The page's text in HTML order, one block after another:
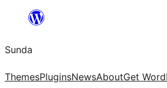
content
Sunda
ThemesPluginsNewsAboutGet